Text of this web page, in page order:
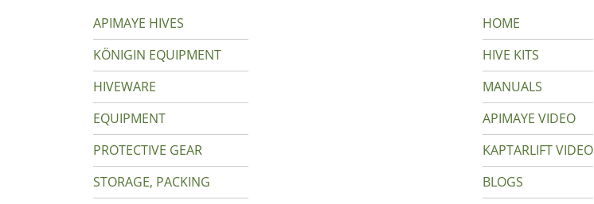
APIMAYE HIVES
KÖNIGIN EQUIPMENT
HIVEWARE
EQUIPMENT
PROTECTIVE GEAR
STORAGE, PACKING
HOME
HIVE KITS
MANUALS
APIMAYE VIDEO
KAPTARLIFT VIDEO
BLOGS